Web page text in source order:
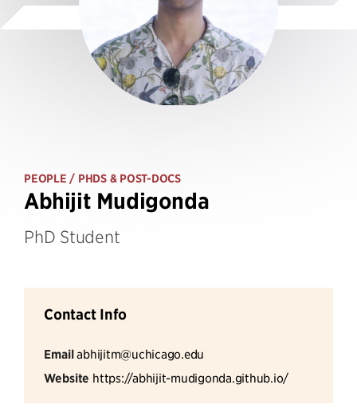
PEOPLE / PHDS & POST-DOCS
Abhijit Mudigonda
PhD Student
Contact Info
Emailabhijitm@uchicago.edu
Website https://abhijit-mudigonda.github.io/